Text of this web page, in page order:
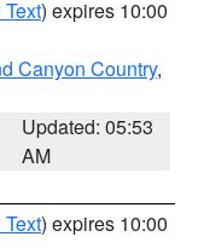
) expires 10:00
Canyon Country,
Updated: 05:53
AM
) expires 10:00